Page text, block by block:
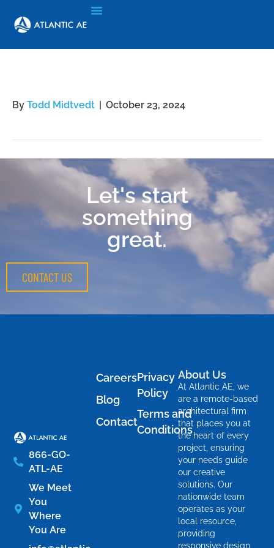
By Todd Midtvedt | October 23, 2024
Let's start
something
great.
CONTACT US
866-GO-
ATL-AE
We Meet
You
Where
You Are
Privacy
Policy
Terms and
Conditions
Careers
Blog
Contact
About Us
At Atlantic AE, we
are a remote-based
architectural firm
that places you at
the heart of every
project, ensuring
your needs guide
our creative
solutions. Our
nationwide team
operates as your
local resource,
providing
responsive design